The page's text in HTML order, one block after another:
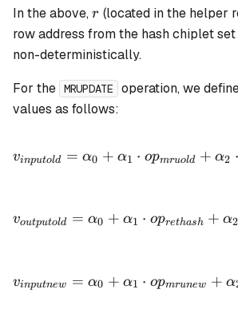
In the above,r
r (located in the helper
row address from the hash chiplet
non-deterministically.
For the MRUPDATE
operation, we
values as follows:
vinputold = α0 + α1 ⋅ opmruold + α2 ⋅
voutputold = α0 + α1 ⋅ oprethash + α2
vinputnew = α0 + α1 ⋅ opmrunew + α